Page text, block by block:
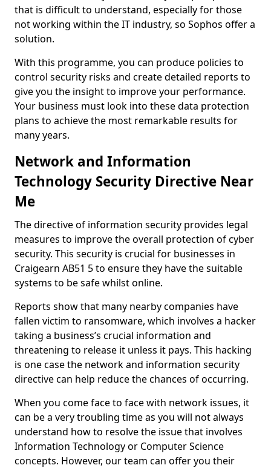
that is difficult to understand, especially for those
not working within the IT industry, so Sophos offer a
solution.
With this programme, you can produce policies to
control security risks and create detailed reports to
give you the insight to improve your performance.
Your business must look into these data protection
plans to achieve the most remarkable results for
many years.
Network and Information
Technology Security Directive Near
Me
The directive of information security provides legal
measures to improve the overall protection of cyber
security. This security is crucial for businesses in
Craigearn AB51 5 to ensure they have the suitable
systems to be safe whilst online.
Reports show that many nearby companies have
fallen victim to ransomware, which involves a hacker
taking a business’s crucial information and
threatening to release it unless it pays. This hacking
is one case the network and information security
directive can help reduce the chances of occurring.
When you come face to face with network issues, it
can be a very troubling time as you will not always
understand how to resolve the issue that involves
Information Technology or Computer Science
concepts. However, our team can offer you their